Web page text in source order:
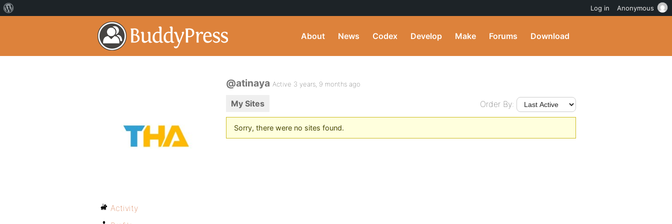
About News Codex Develop Make Forums Download
@atinaya Active 3 years, 9 months ago
My Sites Order By:
Sorry, there were no sites found.
Activity
Log in Anonymous